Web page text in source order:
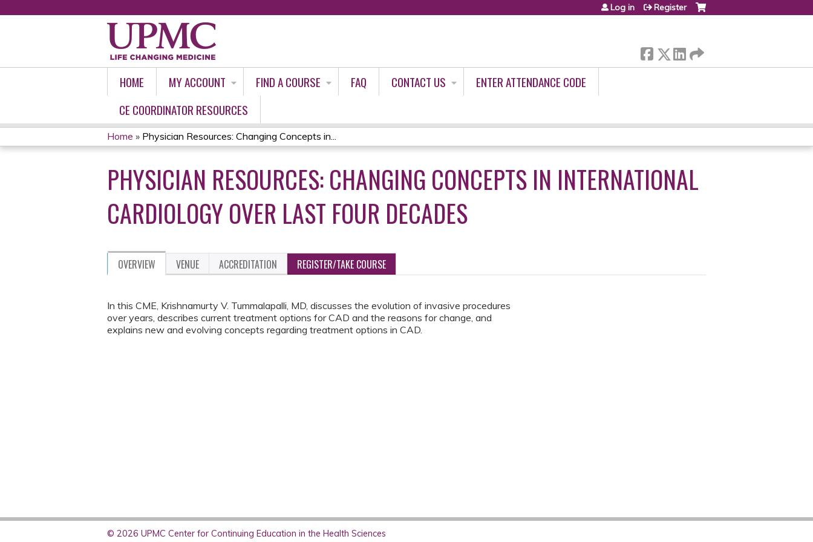
Log in Register
HOME MY ACCOUNT FIND A COURSE FAQ CONTACT US
ENTER ATTENDANCE CODE
CE COORDINATOR RESOURCES
YOU
ARE
HERE
Home » Physician Resources: Changing Concepts in...
PHYSICIAN RESOURCES: CHANGING CONCEPTS IN INTERNATIONAL
CARDIOLOGY OVER LAST FOUR DECADES
OVERVIEW VENUE ACCREDITATION REGISTER/TAKE COURSE
In this CME, Krishnamurty V. Tummalapalli, MD, discusses the evolution of invasive procedures
over years, describes current treatment options for CAD and the reasons for change, and
explains new and evolving concepts regarding treatment options in CAD.
© 2026 UPMC Center for Continuing Education in the Health Sciences